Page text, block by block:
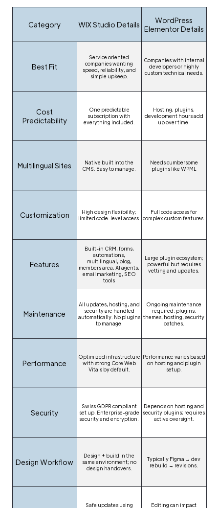
Category WIX Studio Details
WordPress
Elementor Details
Best Fit
Service oriented
companies wanting
speed, reliability, and
simple upkeep.
Companies with internal
developers or highly
custom technical needs.
Cost
Predictability
One predictable
subscription with
everything included.
Hosting, plugins,
development hours add
up over time.
Multilingual Sites
Native built into the
CMS. Easy to manage.
Needs cumbersome
plugins like WPML
Customization
High design flexibility;
limited code-level access.
Full code access for
complex custom features.
Features
Built-in CRM, forms,
automations,
multilingual, blog,
members area, AI agents,
email marketing, SEO
tools
Large plugin ecosystem;
powerful but requires
vetting and updates.
Maintenance
All updates, hosting, and
security are handled
automatically. No plugins
to manage.
Ongoing maintenance
required: plugins,
themes, hosting, security
patches.
Performance
Optimized infrastructure
with strong Core Web
Vitals by default.
Performance varies based
on hosting and plugin
setup.
Security
Swiss GDPR compliant
set up. Enterprise-grade
security and encryption.
Depends on hosting and
security plugins; requires
active oversight.
Design Workflow
Design + build in the
same environment; no
design handovers.
Typically Figma → dev
rebuild → revisions.
Safe updates using Editing can impact